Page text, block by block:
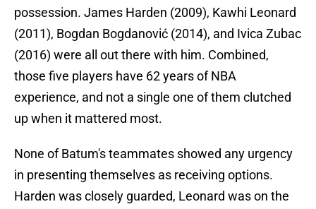
possession. James Harden (2009), Kawhi Leonard
(2011), Bogdan Bogdanović (2014), and Ivica Zubac
(2016) were all out there with him. Combined,
those five players have 62 years of NBA
experience, and not a single one of them clutched
up when it mattered most.
None of Batum's teammates showed any urgency
in presenting themselves as receiving options.
Harden was closely guarded, Leonard was on the